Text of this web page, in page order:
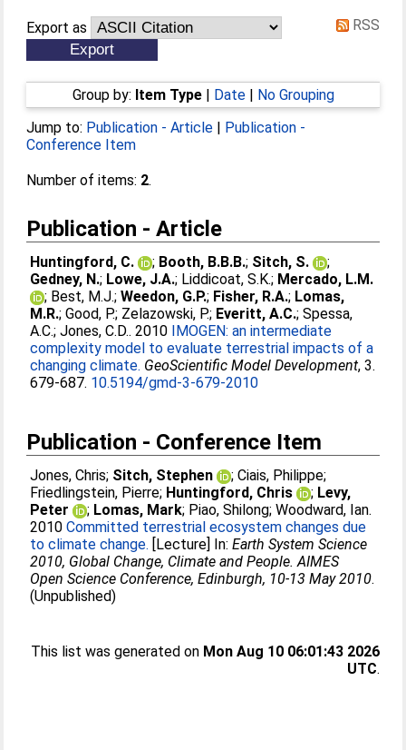
Export as RSS
Group by: Item Type| Date| No Grouping
Jump to: Publication - Article | Publication -
Conference Item
Number of items: 2.
Publication - Article
Huntingford, C. ; Booth, B.B.B.; Sitch, S.
;
Gedney, N.; Lowe, J.A.; Liddicoat, S.K.; Mercado, L.M.
; Best, M.J.;Weedon, G.P.; Fisher, R.A.; Lomas,
M.R.;Good, P.; Zelazowski, P.; Everitt, A.C.;Spessa,
A.C.;Jones, C.D.. 2010 IMOGEN: an intermediate
complexity model to evaluate terrestrial impacts of a
changing climate. GeoScientific Model Development, 3.
679-687. 10.5194/gmd-3-679-2010
Publication - Conference Item
Jones, Chris; Sitch, Stephen ;Ciais, Philippe;
Friedlingstein, Pierre; Huntingford, Chris ; Levy,
Peter
; Lomas, Mark; Piao, Shilong;Woodward, Ian.
2010Committed terrestrial ecosystem changes due
to climate change. [Lecture] In:Earth System Science
2010, Global Change, Climate and People. AIMES
Open Science Conference, Edinburgh, 10-13 May 2010.
(Unpublished)
This list was generated on Mon Aug 10 06:01:43 2026
UTC.